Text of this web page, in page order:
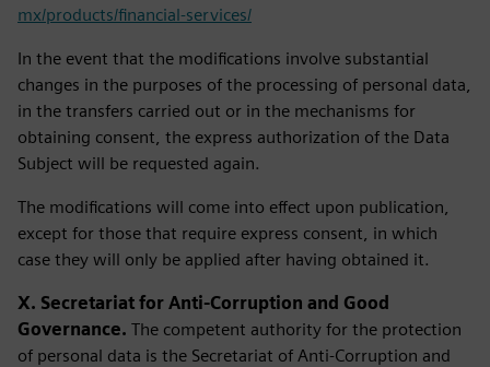
mx/products/financial-services/
In the event that the modifications involve substantial
changes in the purposes of the processing of personal data,
in the transfers carried out or in the mechanisms for
obtaining consent, the express authorization of the Data
Subject will be requested again.
The modifications will come into effect upon publication,
except for those that require express consent, in which
case they will only be applied after having obtained it.
X. Secretariat for Anti-Corruption and Good
Governance. The competent authority for the protection
of personal data is the Secretariat of Anti-Corruption and